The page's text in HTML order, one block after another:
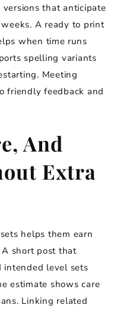
that anticipate
A ready to print
when time runs
spelling variants
Meeting
friendly feedback and
And
Extra
helps them earn
short post that
intended level sets
estimate shows care
Linking related